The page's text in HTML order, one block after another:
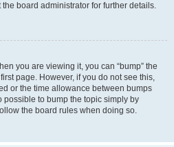
board administrator for further details.
you are viewing it, you can “bump” the
page. However, if you do not see this,
or the time allowance between bumps
possible to bump the topic simply by
the board rules when doing so.